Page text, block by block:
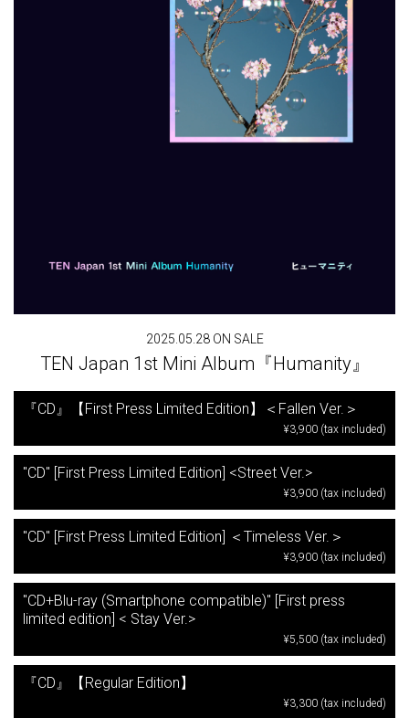
2025.05.28 ON SALE
TEN Japan 1st Mini Album『Humanity』
『CD』【First Press Limited Edition】＜Fallen Ver.＞
¥3,900 (tax included)
"CD" [First Press Limited Edition] <Street Ver.>
¥3,900 (tax included)
"CD" [First Press Limited Edition] ＜Timeless Ver.＞
¥3,900 (tax included)
"CD+Blu-ray (Smartphone compatible)" [First press
limited edition] < Stay Ver.>
¥5,500 (tax included)
『CD』【Regular Edition】
¥3,300 (tax included)